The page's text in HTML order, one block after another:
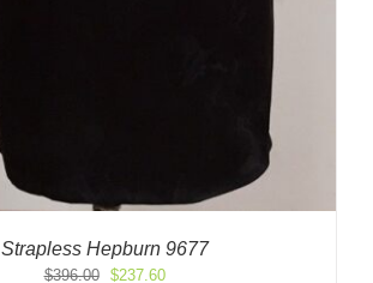
Strapless Hepburn 9677
$396.00 Original
$237.60Current